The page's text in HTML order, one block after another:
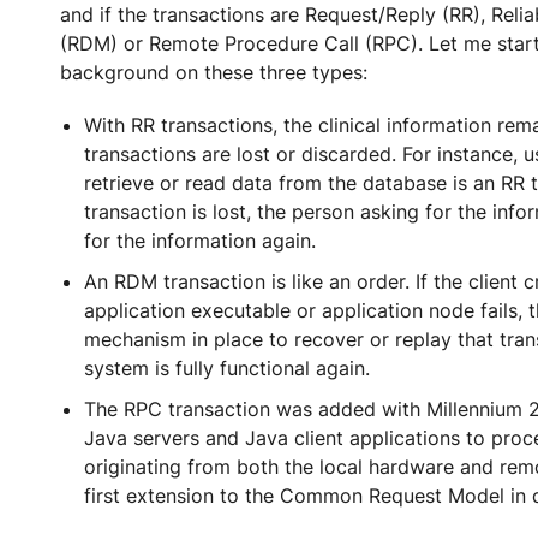
and if the transactions are Request/Reply (RR),
(RDM) or Remote Procedure Call (RPC). Let me
background on these three types:
With RR transactions, the clinical information
transactions are lost or discarded. For instance,
retrieve or read data from the database is an RR
transaction is lost, the person asking for the
for the information again.
An RDM transaction is like an order. If the client
application executable or application node fails,
mechanism in place to recover or replay that
system is fully functional again.
The RPC transaction was added with Millennium
Java servers and Java client applications to
originating from both the local hardware and
first extension to the Common Request Model in